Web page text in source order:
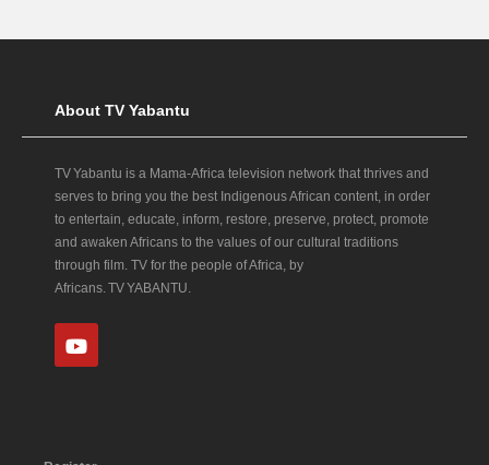
About TV Yabantu
TV Yabantu is a Mama‑Africa television network that thrives and
serves to bring you the best Indigenous African content, in order
to entertain, educate, inform, restore, preserve, protect, promote
and awaken Africans to the values of our cultural traditions
through film. TV for the people of Africa, by
Africans. TV YABANTU.